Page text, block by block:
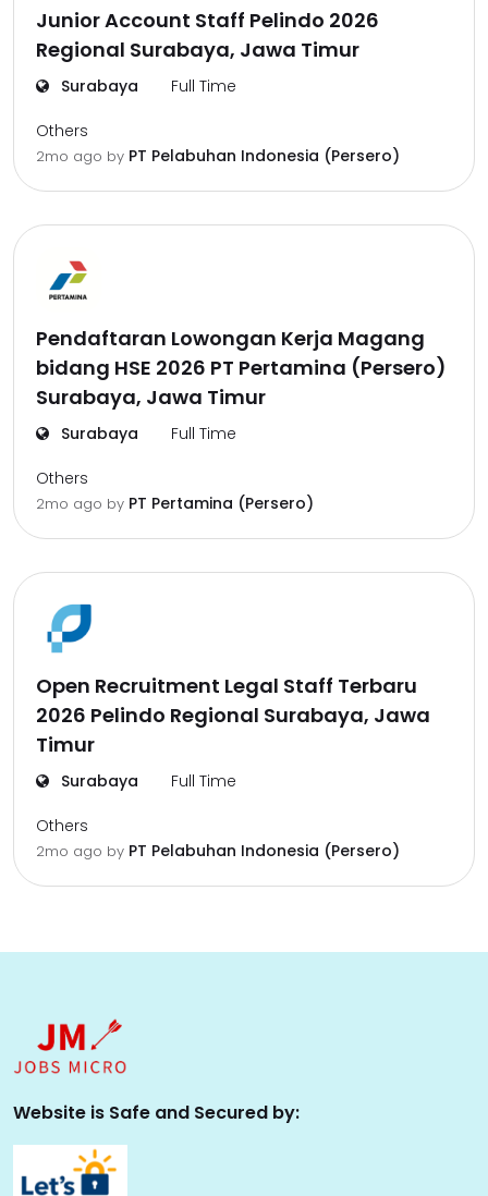
Junior Account Staff Pelindo 2026
Regional Surabaya, Jawa Timur
Surabaya Full Time
Others
2mo ago by PT Pelabuhan Indonesia (Persero)
Pendaftaran Lowongan Kerja Magang
bidang HSE 2026 PT Pertamina (Persero)
Surabaya, Jawa Timur
Surabaya Full Time
Others
2mo ago by PT Pertamina (Persero)
Open Recruitment Legal Staff Terbaru
2026 Pelindo Regional Surabaya, Jawa
Timur
Surabaya Full Time
Others
2mo ago by PT Pelabuhan Indonesia (Persero)
Website is Safe and Secured by: